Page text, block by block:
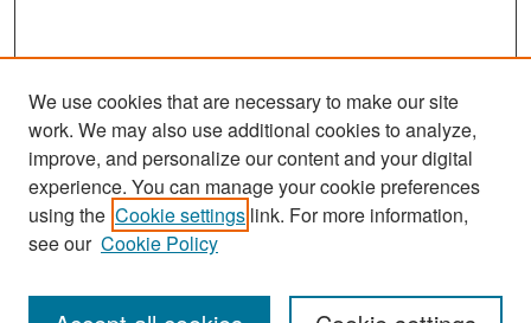
Search
Enter search terms:
We use cookies that are necessary to make our site
work. We may also use additional cookies to analyze,
improve, and personalize our content and your digital
experience. You can manage your cookie preferences
using the Cookie settings link. For more information,
see our Cookie Policy